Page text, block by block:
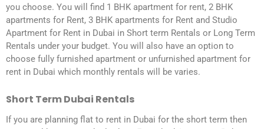
you choose. You will find 1 BHK apartment for rent, 2 BHK
apartments for Rent, 3 BHK apartments for Rent and Studio
Apartment for Rent in Dubai in Short term Rentals or Long Term
Rentals under your budget. You will also have an option to
choose fully furnished apartment or unfurnished apartment for
rent in Dubai which monthly rentals will be varies.
Short Term Dubai Rentals
If you are planning flat to rent in Dubai for the short term then